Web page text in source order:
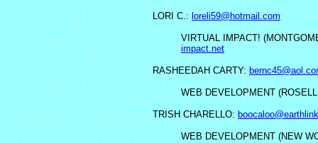
LORI C.:loreli59@hotmail.com
VIRTUAL IMPACT!
impact.net
RASHEEDAH CARTY:
WEB DEVELOPMENT
TRISH CHARELLO:
WEB DEVELOPMENT (NEW